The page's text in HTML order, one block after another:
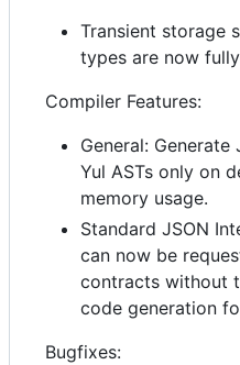
Transient storage
types are now
Compiler Features:
General:
Yul ASTs only on
memory usage.
Standard JSON
can now be
contracts without
code generation
Bugfixes: